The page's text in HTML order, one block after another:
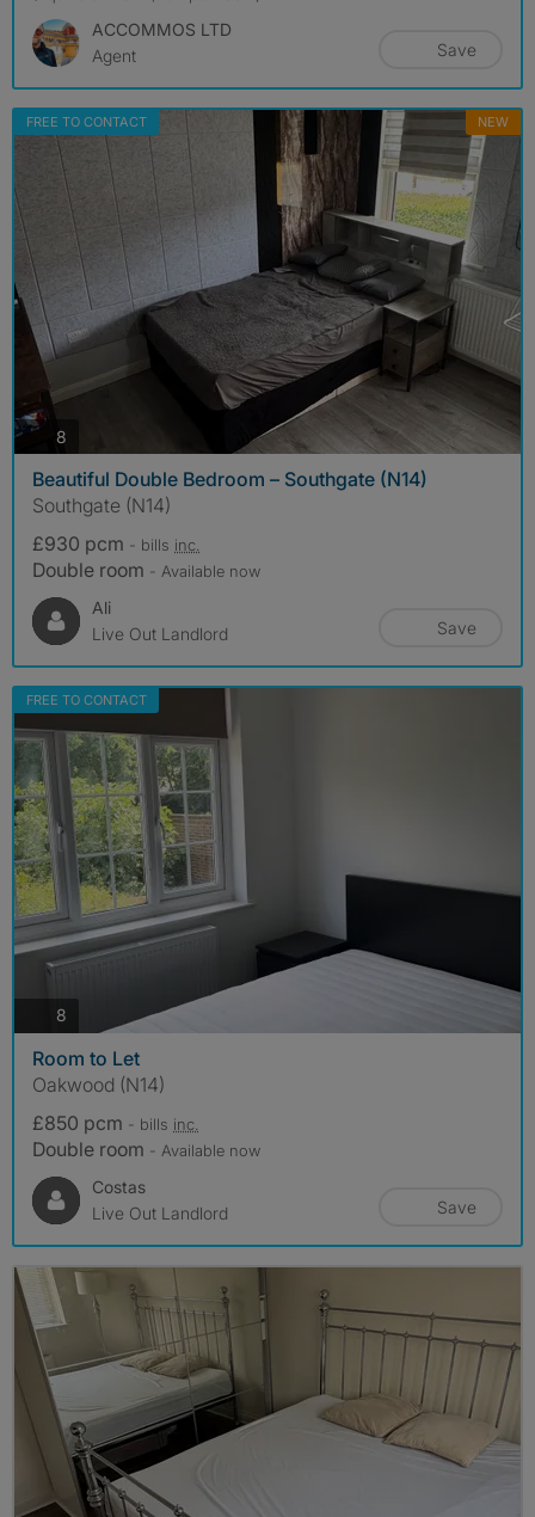
ACCOMMOS LTD
Agent
Save
FREE TO CONTACT NEW
8
Beautiful Double Bedroom – Southgate (N14)
Southgate (N14)
£930 pcm - bills inc.
Double room - Available now
Ali
Live Out Landlord
Save
FREE TO CONTACT
8
Room to Let
Oakwood (N14)
£850 pcm - bills inc.
Double room - Available now
Costas
Live Out Landlord
Save